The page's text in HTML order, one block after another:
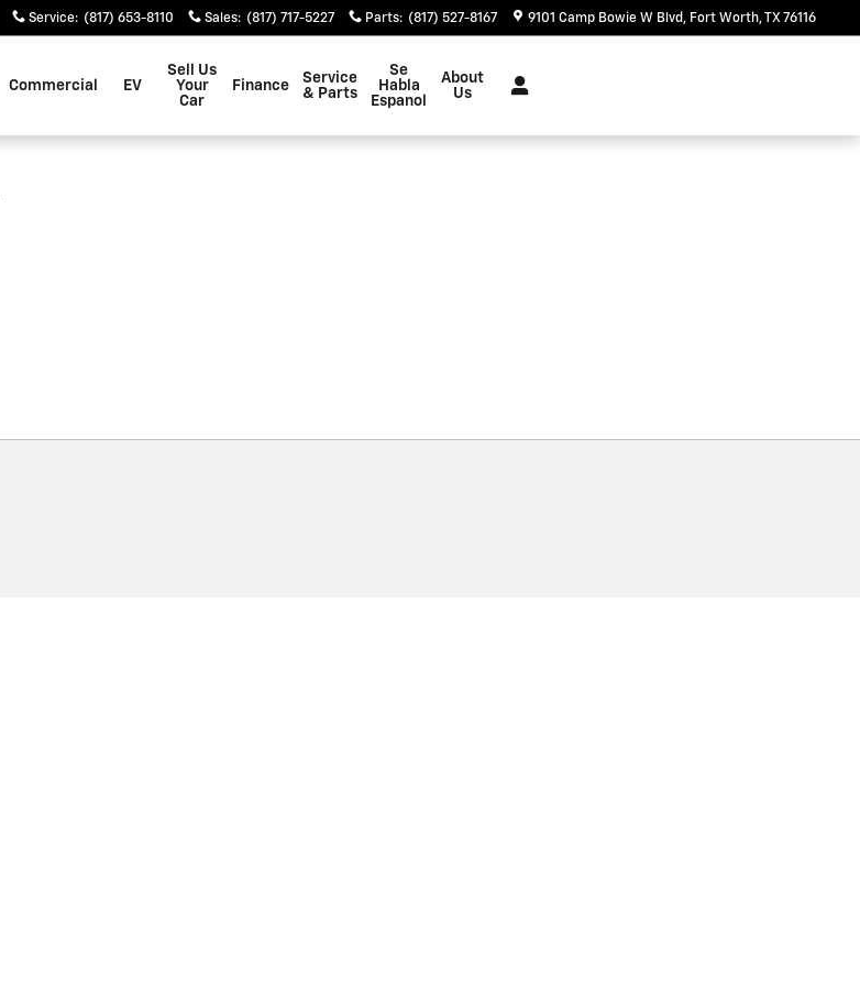
Service: (817) 653-8110 Sales: (817) 717-5227 Parts: (817) 527-8167 9101 Camp Bowie W Blvd Fort Worth,TX 76116
Commercial EV
Sell Us
Your
Car
Finance
Service
& Parts
Se
Habla
Espanol
About
Us